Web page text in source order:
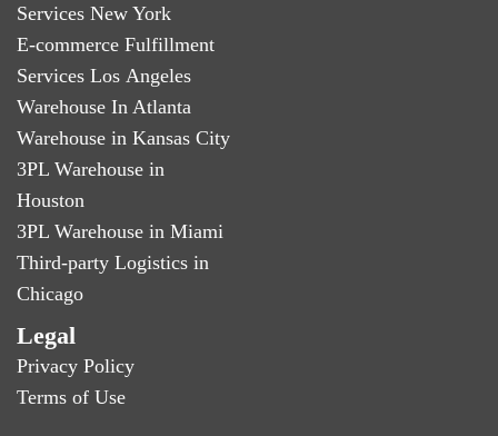
Services New York
E-commerce Fulfillment
Services Los Angeles
Warehouse In Atlanta
Warehouse in Kansas City
3PL Warehouse in
Houston
3PL Warehouse in Miami
Third-party Logistics in
Chicago
Legal
Privacy Policy
Terms of Use